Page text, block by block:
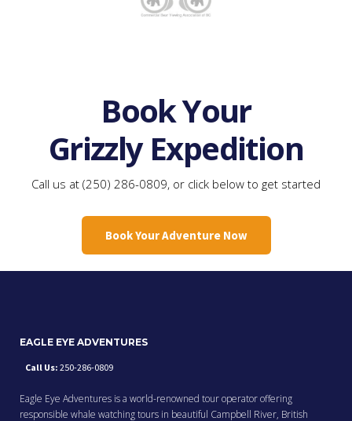
Book Your
Grizzly Expedition
Call us at (250) 286-0809, or click below to get started
Book Your Adventure Now
EAGLE EYE ADVENTURES
Call Us: 250-286-0809
Eagle Eye Adventures is a world-renowned tour operator offering
responsible whale watching tours in beautiful Campbell River, British